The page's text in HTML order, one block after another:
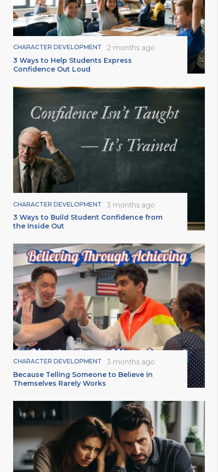
CHARACTER DEVELOPMENT
2 months ago
3 Ways to Help Students Express
Confidence Out Loud
CHARACTER DEVELOPMENT
3 months ago
3 Ways to Build Student Confidence from
the Inside Out
CHARACTER DEVELOPMENT
3 months ago
Because Telling Someone to Believe in
Themselves Rarely Works